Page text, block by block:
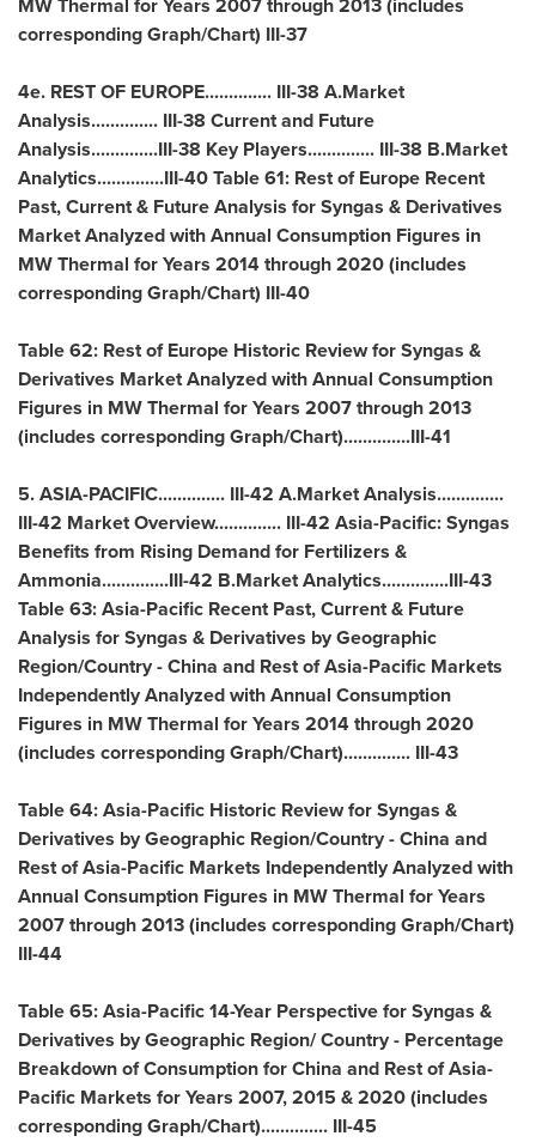
corresponding Graph/Chart) III-37
4e. REST OF EUROPE.............. III-38 A.Market
Analysis.............. III-38 Current and Future
Analysis..............III-38 Key Players.............. III-38 B.Market
Analytics..............III-40 Table 61: Rest of Europe Recent
Past, Current & Future Analysis for Syngas & Derivatives
Market Analyzed with Annual Consumption Figures in
MW Thermal for Years 2014 through 2020 (includes
corresponding Graph/Chart) III-40
Table 62: Rest of Europe Historic Review for Syngas &
Derivatives Market Analyzed with Annual Consumption
Figures in MW Thermal for Years 2007 through 2013
(includes corresponding Graph/Chart)..............III-41
5.ASIA-PACIFIC.............. III-42 A.Market Analysis..............
III-42 Market Overview.............. III-42 Asia-Pacific: Syngas
Benefits from Rising Demand for Fertilizers &
Ammonia..............III-42 B.Market Analytics..............III-43
Table 63: Asia-Pacific Recent Past, Current & Future
Analysis for Syngas & Derivatives by Geographic
Region/Country -China and Rest of Asia-Pacific Markets
Independently Analyzed with Annual Consumption
Figures in MW Thermal for Years 2014 through 2020
(includes corresponding Graph/Chart).............. III-43
Table 64: Asia-Pacific Historic Review for Syngas &
Derivatives by Geographic Region/Country -China and
Rest of Asia-Pacific Markets Independently Analyzed with
Annual Consumption Figures in MW Thermal for Years
2007 through 2013 (includes corresponding Graph/Chart)
III-44
Table 65:Asia-Pacific14-Year Perspective for Syngas &
Derivatives by Geographic Region/ Country - Percentage
Breakdown of Consumption forChina and Rest of Asia-
Pacific Markets for Years 2007, 2015 & 2020 (includes
corresponding Graph/Chart).............. III-45